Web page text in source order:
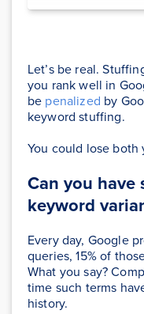
Let’s be real.
you rank well in
be penalized by
keyword stuffing.
You could lose
Can you
keyword
Every day, Google
queries, 15% of
What you say?
time such terms
history.